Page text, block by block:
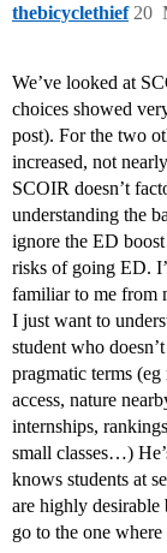
thebicyclethief 20
We’ve looked at
choices showed
post). For the two
increased, not
SCOIR doesn’t
understanding the
ignore the ED
risks of going ED.
familiar to me from
I just want to
student who
pragmatic terms
access, nature
internships,
small classes…)
knows students at
are highly desirable
go to the one where